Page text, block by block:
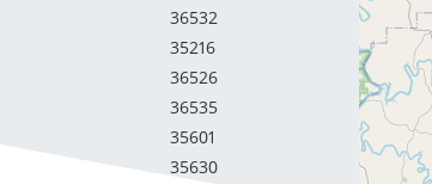
36532
35216
36526
36535
35601
35630